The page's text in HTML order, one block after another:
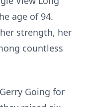
age of 94.
strength, her
countless
Going for